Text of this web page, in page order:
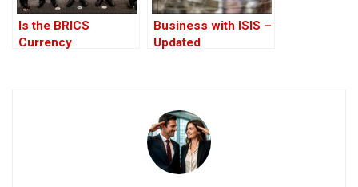
Is the BRICS
Currency
Business with ISIS –
Updated